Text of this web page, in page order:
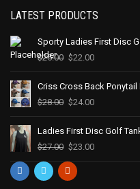
LATEST PRODUCTS
Sporty Ladies First Disc
$25.00 $22.00
Criss Cross Back Ponytail
$28.00 $24.00
Ladies First Disc Golf
$27.00 $23.00